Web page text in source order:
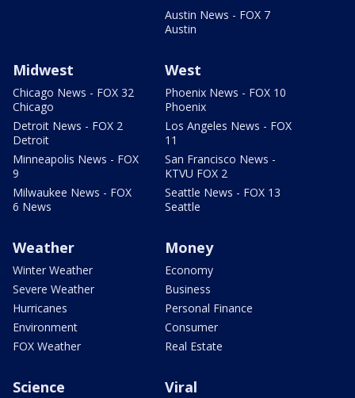
Austin News - FOX 7
Austin
Midwest
Chicago News - FOX 32
Chicago
Detroit News - FOX 2
Detroit
Minneapolis News - FOX
9
Milwaukee News - FOX
6 News
West
Phoenix News - FOX 10
Phoenix
Los Angeles News - FOX
11
San Francisco News -
KTVU FOX 2
Seattle News - FOX 13
Seattle
Weather
Winter Weather
Severe Weather
Hurricanes
Environment
FOX Weather
Money
Economy
Business
Personal Finance
Consumer
Real Estate
Science Viral